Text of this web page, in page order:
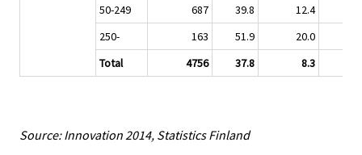
50-249
687 39.8
12.4
250-
163 51.9
20.0
Total
4756 37.8 8.3
Source: Innovation 2014, Statistics Finland